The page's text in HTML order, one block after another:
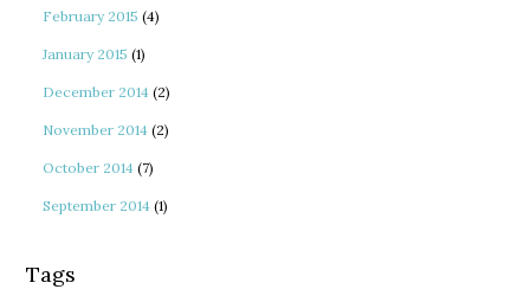
February 2015 (4)
January 2015 (1)
December 2014 (2)
November 2014 (2)
October 2014 (7)
September 2014 (1)
Tags